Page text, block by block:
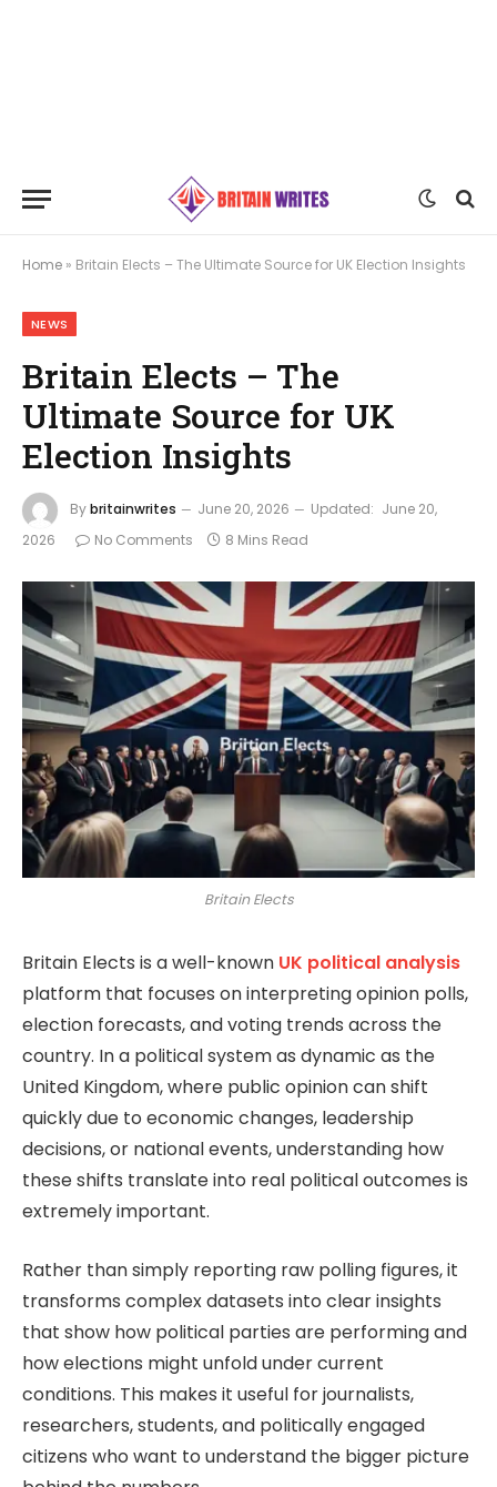
Home » Britain Elects – The Ultimate Source for UK Election Insights
NEWS
Britain Elects – The
Ultimate Source for UK
Election Insights
Bybritainwrites June 20, 2026 Updated: June 20,
2026
No Comments 8 Mins Read
Britain Elects
Britain Elects is a well-known UK political analysis
platform that focuses on interpreting opinion polls,
election forecasts, and voting trends across the
country. In a political system as dynamic as the
United Kingdom, where public opinion can shift
quickly due to economic changes, leadership
decisions, or national events, understanding how
these shifts translate into real political outcomes is
extremely important.
Rather than simply reporting raw polling figures, it
transforms complex datasets into clear insights
that show how political parties are performing and
how elections might unfold under current
conditions. This makes it useful for journalists,
researchers, students, and politically engaged
citizens who want to understand the bigger picture